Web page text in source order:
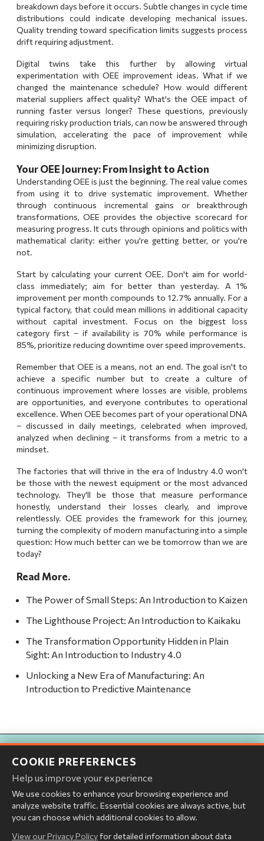
breakdown days before it occurs. Subtle changes in cycle time
distributions could indicate developing mechanical issues.
Quality trending toward specification limits suggests process
drift requiring adjustment.
Digital twins take this further by allowing virtual
experimentation with OEE improvement ideas. What if we
changed the maintenance schedule? How would different
material suppliers affect quality? What's the OEE impact of
running faster versus longer? These questions, previously
requiring risky production trials, can now be answered through
simulation, accelerating the pace of improvement while
minimizing disruption.
Your OEE Journey: From Insight to Action
Understanding OEE is just the beginning. The real value comes
from using it to drive systematic improvement. Whether
throughcontinuous incremental gains orbreakthrough
transformations, OEE provides the objective scorecard for
measuring progress. It cuts through opinions and politics with
mathematical clarity: either you're getting better, or you're
not.
Start by calculating your current OEE. Don't aim for world-
class immediately; aim for better than yesterday. A 1%
improvement per month compounds to 12.7% annually. For a
typical factory, that could mean millions in additional capacity
without capital investment. Focus on the biggest loss
category first – if availability is 70% while performance is
85%, prioritize reducing downtime over speed improvements.
Remember that OEE is a means, not an end. The goal isn't to
achieve a specific number but to create a culture of
continuous improvement where losses are visible, problems
are opportunities, and everyone contributes to operational
excellence. When OEE becomes part of your operational DNA
– discussed in daily meetings, celebrated when improved,
analyzed when declining – it transforms from a metric to a
mindset.
The factories that will thrive in the era ofIndustry 4.0 won't
be those with the newest equipment or the most advanced
technology. They'll be those that measure performance
honestly, understand their losses clearly, and improve
relentlessly. OEE provides the framework for this journey,
turning the complexity of modern manufacturing into a simple
question: How much better can we be tomorrow than we are
today?
Read More.
The Power of Small Steps: An Introduction to Kaizen
The Lighthouse Project: An Introduction to Kaikaku
The Transformation Opportunity Hidden in Plain
Sight: An Introduction to Industry 4.0
Unlocking a New Era of Manufacturing: An
Introduction to Predictive Maintenance
Ready for a Real Conversation?
organization turn insight into action.
COOKIE PREFERENCES
Help us improve your experience
We use cookies to enhance your browsing experience and
analyze website traffic. Essential cookies are always active, but
you can choose which additional cookies to allow.
View our Privacy Policyfor detailed information about data